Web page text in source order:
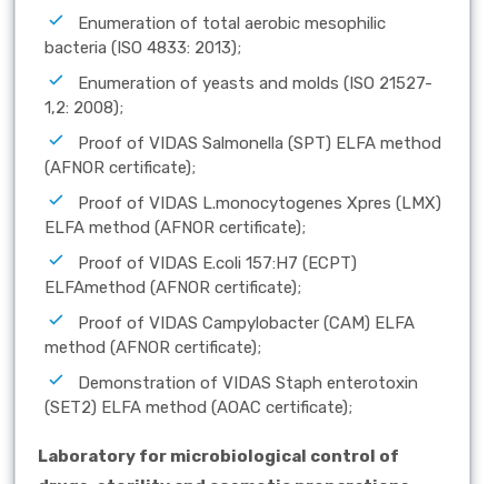
Enumeration of total aerobic mesophilic
bacteria (ISO 4833: 2013);
Enumeration of yeasts and molds (ISO 21527-
1,2: 2008);
Proof of VIDAS Salmonella (SPT) ELFA method
(AFNOR certificate);
Proof of VIDAS L.monocytogenes Xpres (LMX)
ELFA method (AFNOR certificate);
Proof of VIDAS E.coli 157:H7 (ECPT)
ELFAmethod (AFNOR certificate);
Proof of VIDAS Campylobacter (CAM) ELFA
method (AFNOR certificate);
Demonstration of VIDAS Staph enterotoxin
(SET2) ELFA method (AOAC certificate);
Laboratory for microbiological control of